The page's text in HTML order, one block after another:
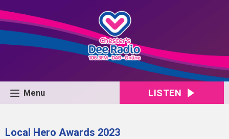
Menu LISTEN
Local Hero Awards 2023